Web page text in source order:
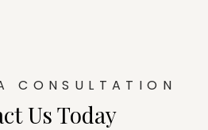
CONSULTATION
Us Today